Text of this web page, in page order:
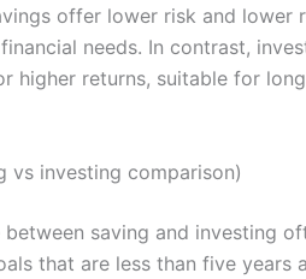
offer lower risk and lower
needs. In contrast,
higher returns, suitable for
vs investing comparison)
saving and investing
that are less than five years